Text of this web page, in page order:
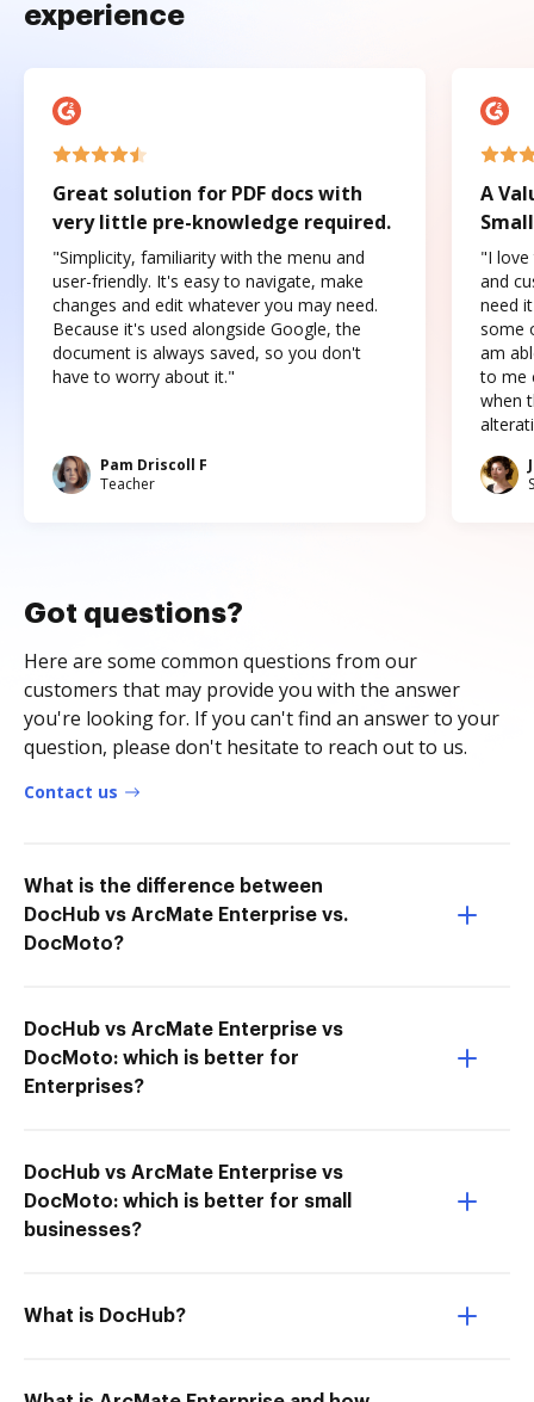
experience
Great solution for PDF docs with
very little pre-knowledge required.
"Simplicity, familiarity with the menu and
user-friendly. It's easy to navigate, make
changes and edit whatever you may need.
Because it's used alongside Google, the
document is always saved, so you don't
have to worry about it."
Pam Driscoll F
Teacher
A
"I love
and
need
some
am
to me
when
Got questions?
Here are some common questions from our
customers that may provide you with the answer
you're looking for. If you can't find an answer to your
question, please don't hesitate to reach out to us.
Contact us
What is the difference between
DocHub vs ArcMate Enterprise vs.
DocMoto?
DocHub vs ArcMate Enterprise vs
DocMoto: which is better for
Enterprises?
DocHub vs ArcMate Enterprise vs
DocMoto: which is better for small
businesses?
What is DocHub?